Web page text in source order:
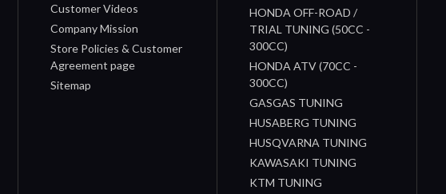
Customer Videos
Company Mission
Store Policies & Customer
Agreement page
Sitemap
HONDA OFF-ROAD /
TRIAL TUNING (50CC -
300CC)
HONDA ATV (70CC -
300CC)
GASGAS TUNING
HUSABERG TUNING
HUSQVARNA TUNING
KAWASAKI TUNING
KTM TUNING